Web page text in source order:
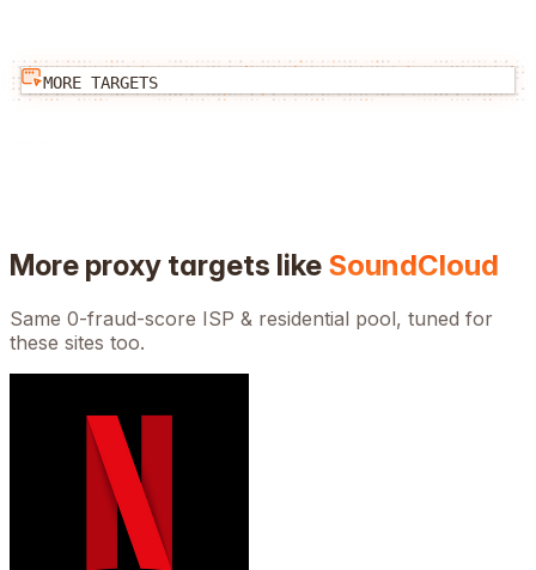
MORE TARGETS
More proxy targets like SoundCloud
Same 0-fraud-score ISP & residential pool, tuned for
these sites too.